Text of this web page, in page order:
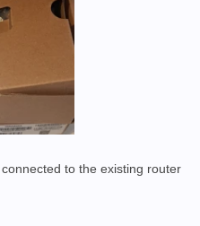
to the existing router